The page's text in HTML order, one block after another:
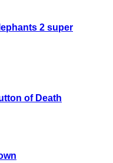
2 super
of Death